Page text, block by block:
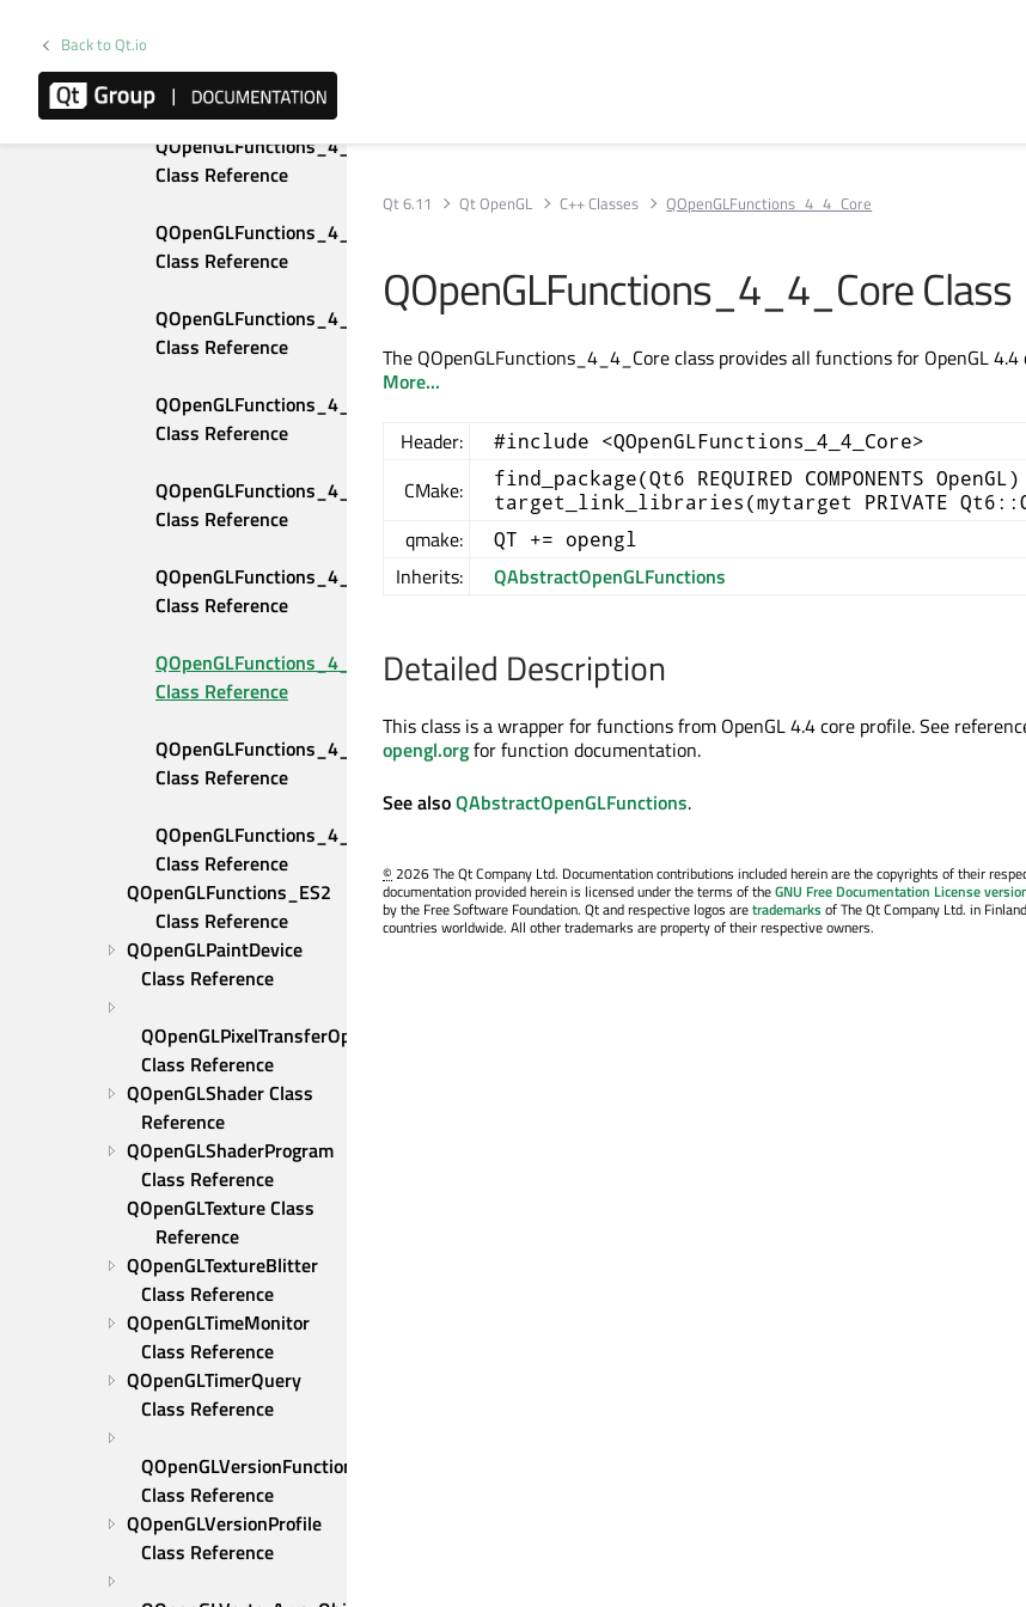
Back to Qt.io
Class Reference
QOpenGLFunctions_4_1_Core
Class Reference
QOpenGLFunctions_4_2_Compatibility
Class Reference
QOpenGLFunctions_4_2_Core
Class Reference
QOpenGLFunctions_4_3_Compatibility
Class Reference
QOpenGLFunctions_4_3_Core
Class Reference
QOpenGLFunctions_4_4_Compatibility
Class Reference
QOpenGLFunctions_4_4_Core
Class Reference
QOpenGLFunctions_4_5_Compatibility
Class Reference
QOpenGLFunctions_4_5_Core
Class Reference
QOpenGLFunctions_ES2
Class Reference
QOpenGLPaintDevice
Class Reference
QOpenGLPixelTransferOptions
Class Reference
QOpenGLShader Class
Reference
QOpenGLShaderProgram
Class Reference
QOpenGLTexture Class
Reference
QOpenGLTextureBlitter
Class Reference
QOpenGLTimeMonitor
Class Reference
QOpenGLTimerQuery
Class Reference
QOpenGLVersionFunctionsFactory
Class Reference
QOpenGLVersionProfile
Class Reference
Qt 6.11 Qt OpenGL C++ Classes QOpenGLFunctions_4_4_Core
QOpenGLFunctions_4_4_Core Class
The QOpenGLFunctions_4_4_Core class provides all functions for OpenGL 4.4
More...
Header: #include <QOpenGLFunctions_4_4_Core>
CMake:
find_package(Qt6 REQUIRED COMPONENTS OpenGL)
target_link_libraries(mytarget PRIVATE
qmake: QT += opengl
Inherits: QAbstractOpenGLFunctions
Detailed Description
This class is a wrapper for functions from OpenGL 4.4 core profile. See
opengl.orgfor function documentation.
See alsoQAbstractOpenGLFunctions.
©2026 The Qt Company Ltd. Documentation contributions included herein are the copyrights of their
documentation provided herein is licensed under the terms of theGNU Free Documentation License
by the Free Software Foundation. Qt and respective logos aretrademarksof The Qt Company Ltd. in
countries worldwide. All other trademarks are property of their respective owners.